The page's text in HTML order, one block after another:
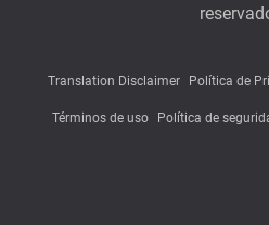
Translation Disclaimer Política de
Términos de uso Política de